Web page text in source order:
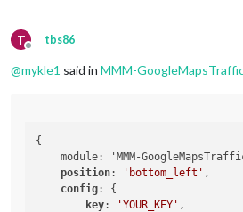
T
Offline
tbs86
@mykle1 said in MMM-
{
module: 'MMM-
position: 'bottom_left' ,
config: {
key: 'YOUR_KEY' ,